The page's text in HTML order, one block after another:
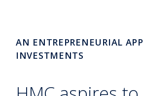
AN ENTREPRENEURIAL
INVESTMENTS